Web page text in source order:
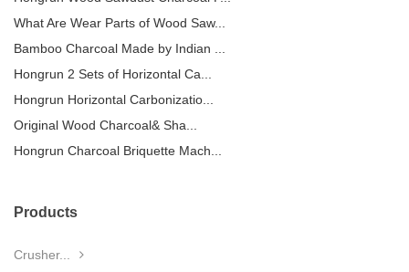
What Are Wear Parts of Wood Saw...
Bamboo Charcoal Made by Indian ...
Hongrun 2 Sets of Horizontal Ca...
Hongrun Horizontal Carbonizatio...
Original Wood Charcoal& Sha...
Hongrun Charcoal Briquette Mach...
Products
Crusher...